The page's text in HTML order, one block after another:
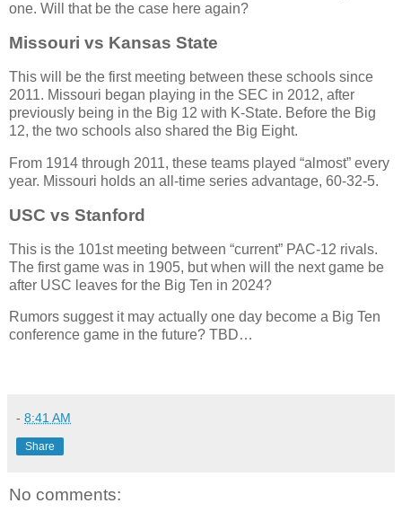
one. Will that be the case here again?
Missouri vs Kansas State
This will be the first meeting between these schools since
2011. Missouri began playing in the SEC in 2012, after
previously being in the Big 12 with K-State. Before the Big
12, the two schools also shared the Big Eight.
From 1914 through 2011, these teams played “almost” every
year. Missouri holds an all-time series advantage, 60-32-5.
USC vs Stanford
This is the 101st meeting between “current” PAC-12 rivals.
The first game was in 1905, but when will the next game be
after USC leaves for the Big Ten in 2024?
Rumors suggest it may actually one day become a Big Ten
conference game in the future? TBD…
- 8:41 AM
Share
No comments: